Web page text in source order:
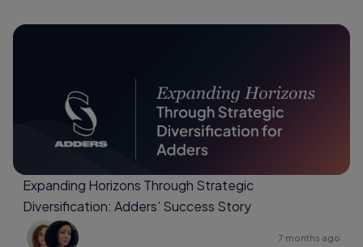
Expanding Horizons Through Strategic
Diversification: Adders’ Success Story
7 months ago